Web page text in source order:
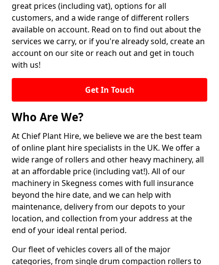
great prices (including vat), options for all
customers, and a wide range of different rollers
available on account. Read on to find out about the
services we carry, or if you're already sold, create an
account on our site or reach out and get in touch
with us!
Get In Touch
Who Are We?
At Chief Plant Hire, we believe we are the best team
of online plant hire specialists in the UK. We offer a
wide range of rollers and other heavy machinery, all
at an affordable price (including vat!). All of our
machinery in Skegness comes with full insurance
beyond the hire date, and we can help with
maintenance, delivery from our depots to your
location, and collection from your address at the
end of your ideal rental period.
Our fleet of vehicles covers all of the major
categories, from single drum compaction rollers to